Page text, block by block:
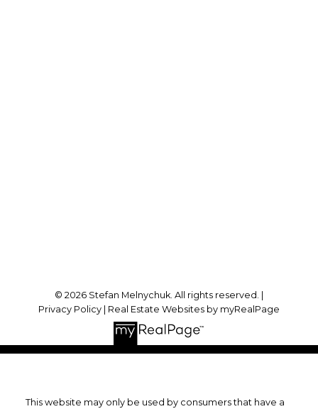
© 2026 Stefan Melnychuk. All rights reserved. |
Privacy Policy
Real Estate Websites by myRealPage
This website may only be used by consumers that have a